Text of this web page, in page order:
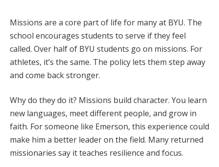
Missions are a core part of life for many at BYU. The
school encourages students to serve if they feel
called. Over half of BYU students go on missions. For
athletes, it’s the same. The policy lets them step away
and come back stronger.
Why do they do it? Missions build character. You learn
new languages, meet different people, and grow in
faith. For someone like Emerson, this experience could
make him a better leader on the field. Many returned
missionaries say it teaches resilience and focus.